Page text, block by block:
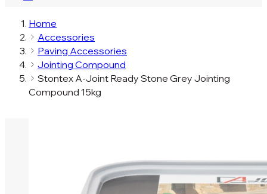
Home
Accessories
Paving Accessories
Jointing Compound
Stontex A-Joint Ready Stone Grey Jointing
Compound 15kg